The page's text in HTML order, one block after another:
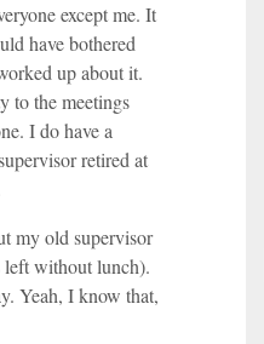
except me. It
have bothered
up about it.
to the meetings
I do have a
retired at
my old supervisor
left without lunch).
Yeah, I know that,